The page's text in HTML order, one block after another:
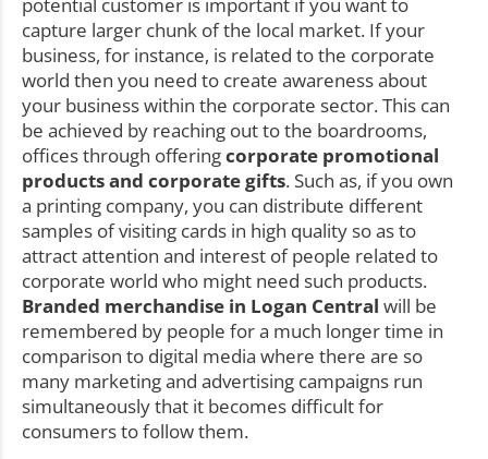
potential customer is important if you want to
capture larger chunk of the local market. If your
business, for instance, is related to the corporate
world then you need to create awareness about
your business within the corporate sector. This can
be achieved by reaching out to the boardrooms,
offices through offeringcorporate promotional
products and corporate gifts. Such as, if you own
a printing company, you can distribute different
samples of visiting cards in high quality so as to
attract attention and interest of people related to
corporate world who might need such products.
Branded merchandise in Logan Central will be
remembered by people for a much longer time in
comparison to digital media where there are so
many marketing and advertising campaigns run
simultaneously that it becomes difficult for
consumers to follow them.